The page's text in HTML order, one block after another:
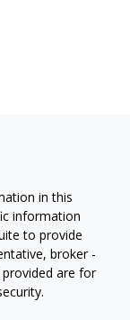
in this
information
to provide
broker -
are for